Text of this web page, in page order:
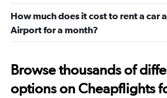
How much does it cost to rent a car
Airport for a month?
Browse thousands of
options on Cheapflights